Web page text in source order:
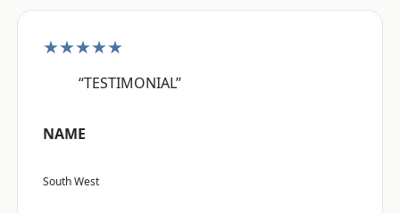
★★★★★
“TESTIMONIAL”
NAME
South West